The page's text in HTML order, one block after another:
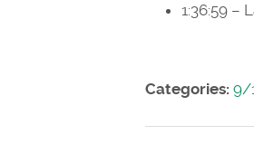
1:36:59 –
Categories: 9/